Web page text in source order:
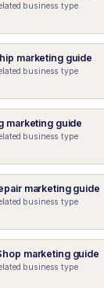
business type
marketing guide
business type
marketing guide
business type
marketing guide
business type
marketing guide
business type